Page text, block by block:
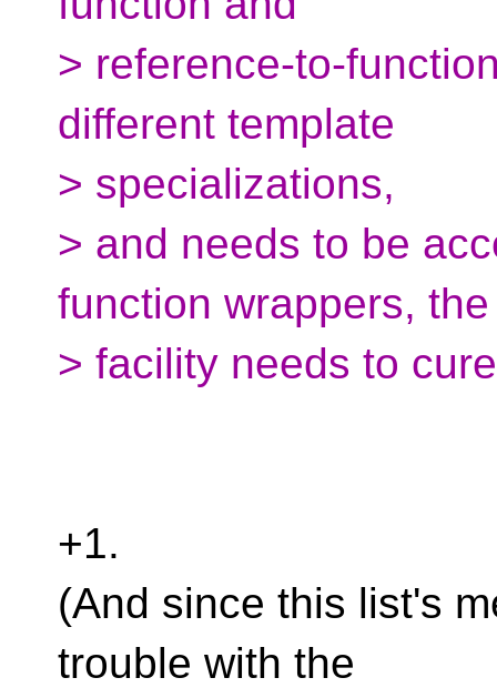
> reference-to-
different template
> specializations,
> and needs to be
function wrappers,
> facility needs to
+1.
(And since this list's
trouble with the